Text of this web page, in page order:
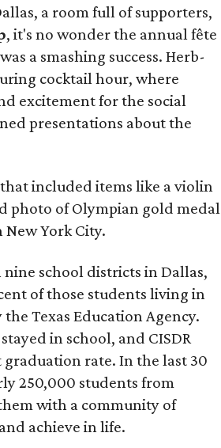
a room full of supporters,
, it's no wonder the annual fête
a smashing success. Herb-
cocktail hour, where
excitement for the social
presentations about the
included items like a violin
photo of Olympian gold medal
New York City.
school districts in Dallas,
of those students living in
Texas Education Agency.
in school, and CISDR
rate. In the last 30
250,000 students from
with a community of
achieve in life.